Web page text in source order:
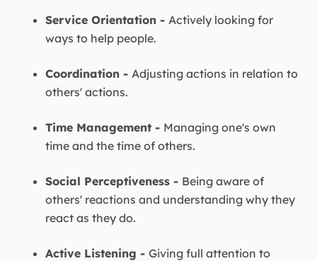
Service Orientation - Actively looking for
ways to help people.
Coordination - Adjusting actions in relation to
others' actions.
Time Management - Managing one's own
time and the time of others.
Social Perceptiveness - Being aware of
others' reactions and understanding why they
react as they do.
Active Listening - Giving full attention to